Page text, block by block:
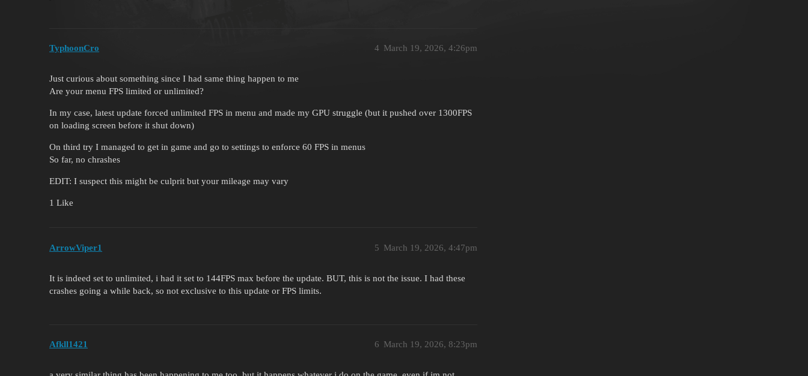
TyphoonCro March 19, 2026, 4:26pm
4
Just curious about something since I had same thing happen to me
Are your menu FPS limited or unlimited?
In my case, latest update forced unlimited FPS in menu and made my GPU struggle (but it pushed over 1300FPS
on loading screen before it shut down)
On third try I managed to get in game and go to settings to enforce 60 FPS in menus
So far, no chrashes
EDIT: I suspect this might be culprit but your mileage may vary
1 Like
ArrowViper1 March 19, 2026, 4:47pm
5
It is indeed set to unlimited, i had it set to 144FPS max before the update. BUT, this is not the issue. I had these
crashes going a while back, so not exclusive to this update or FPS limits.
Afkll1421 March 19, 2026, 8:23pm
6